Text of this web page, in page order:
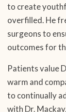
to create
overfilled. He
surgeons to
outcomes for
Patients value
warm and
to continually
with Dr.